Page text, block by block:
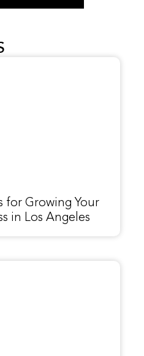
for Growing Your
in Los Angeles